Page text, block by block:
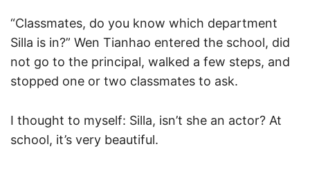
“Classmates, do you know which department
Silla is in?” Wen Tianhao entered the school, did
not go to the principal, walked a few steps, and
stopped one or two classmates to ask.
I thought to myself: Silla, isn’t she an actor? At
school, it’s very beautiful.